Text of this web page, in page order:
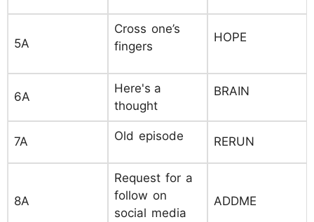
5A
Cross one’s
fingers
HOPE
6A
Here's a
thought
BRAIN
7A Old episode RERUN
8A
Request for a
follow on
social media
ADDME